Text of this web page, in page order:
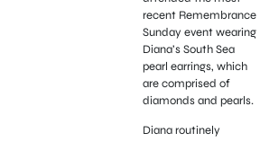
recent Remembrance
Sunday event wearing
Diana’s South Sea
pearl earrings, which
are comprised of
diamonds and pearls.
Diana routinely